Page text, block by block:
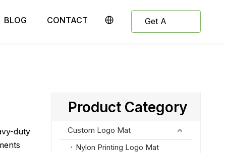
BLOG CONTACT Get A
duty
Product Category
Custom Logo Mat
Nylon Printing Logo Mat